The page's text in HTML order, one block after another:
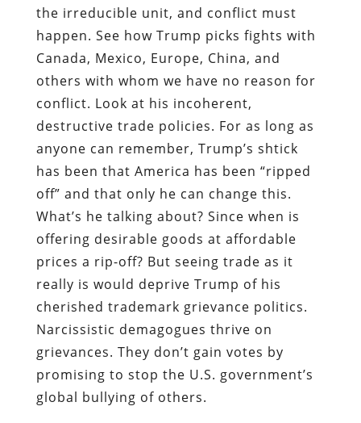
the irreducible unit, and conflict must
happen. See how Trump picks fights with
Canada, Mexico, Europe, China, and
others with whom we have no reason for
conflict. Look at his incoherent,
destructive trade policies. For as long as
anyone can remember, Trump’s shtick
has been that America has been “ripped
off” and that only he can change this.
What’s he talking about? Since when is
offering desirable goods at affordable
prices a rip-off? But seeing trade as it
really is would deprive Trump of his
cherished trademark grievance politics.
Narcissistic demagogues thrive on
grievances. They don’t gain votes by
promising to stop the U.S. government’s
global bullying of others.